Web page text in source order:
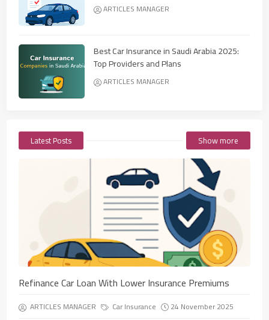
ARTICLES MANAGER
Best Car Insurance in Saudi Arabia 2025:
Top Providers and Plans
ARTICLES MANAGER
Latest Posts Show more
Refinance Car Loan With Lower Insurance Premiums
ARTICLES MANAGER Car Insurance
24 November 2025